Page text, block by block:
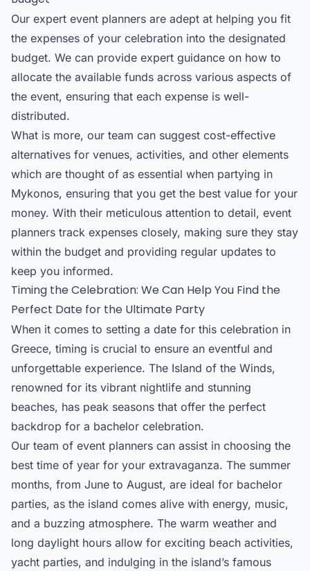
Our expert event planners are adept at helping you fit
the expenses of your celebration into the designated
budget. We can provide expert guidance on how to
allocate the available funds across various aspects of
the event, ensuring that each expense is well-
distributed.
What is more, our team can suggest cost-effective
alternatives for venues, activities, and other elements
which are thought of as essential when partying in
Mykonos, ensuring that you get the best value for your
money. With their meticulous attention to detail, event
planners track expenses closely, making sure they stay
within the budget and providing regular updates to
keep you informed.
Timing the Celebration: We Can Help You Find the
Perfect Date for the Ultimate Party
When it comes to setting a date for this celebration in
Greece, timing is crucial to ensure an eventful and
unforgettable experience. The Island of the Winds,
renowned for its vibrant nightlife and stunning
beaches, has peak seasons that offer the perfect
backdrop for a bachelor celebration.
Our team of event planners can assist in choosing the
best time of year for your extravaganza. The summer
months, from June to August, are ideal for bachelor
parties, as the island comes alive with energy, music,
and a buzzing atmosphere. The warm weather and
long daylight hours allow for exciting beach activities,
yacht parties, and indulging in the island’s famous